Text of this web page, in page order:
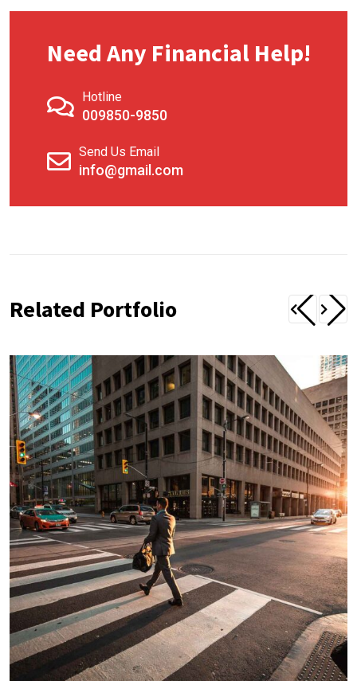
Need Any Financial Help!
Hotline
009850-9850
Send Us Email
info@gmail.com
Related Portfolio